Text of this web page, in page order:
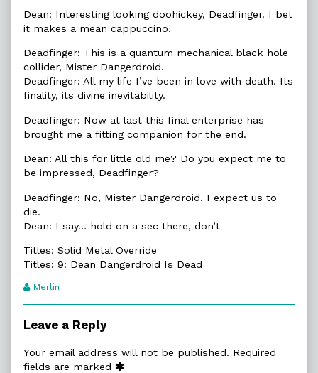
Dean: Interesting looking doohickey, Deadfinger. I bet
it makes a mean cappuccino.
Deadfinger: This is a quantum mechanical black hole
collider, Mister Dangerdroid.
Deadfinger: All my life I’ve been in love with death. Its
finality, its divine inevitability.
Deadfinger: Now at last this final enterprise has
brought me a fitting companion for the end.
Dean: All this for little old me? Do you expect me to
be impressed, Deadfinger?
Deadfinger: No, Mister Dangerdroid. I expect us to
die.
Dean: I say… hold on a sec there, don’t-
Titles: Solid Metal Override
Titles: 9: Dean Dangerdroid Is Dead
Webcomic
Merlin
Leave a Reply
Your email address will not be published. Required
fields are marked